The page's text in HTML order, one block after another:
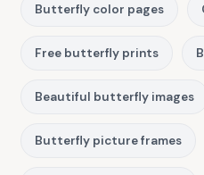
Butterfly color pages
Free butterfly prints
Beautiful butterfly images
Butterfly picture frames